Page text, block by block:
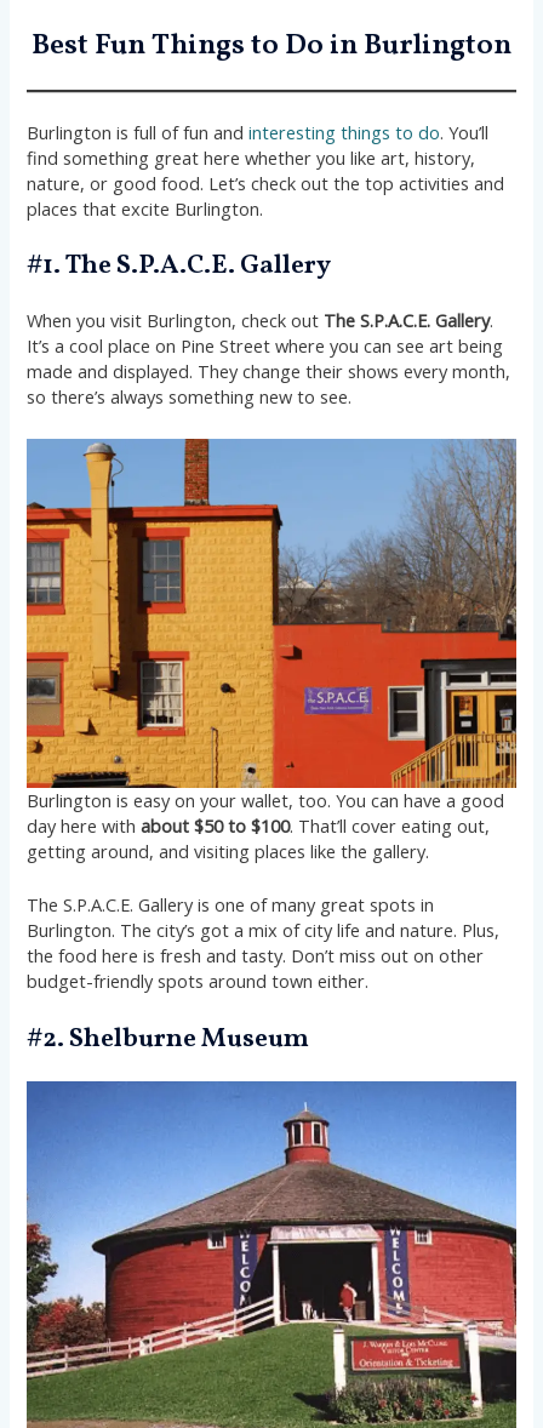
Best Fun Things to Do in Burlington
Burlington is full of fun andinteresting things to do. You’ll
find something great here whether you like art, history,
nature, or good food. Let’s check out the top activities and
places that excite Burlington.
#1. The S.P.A.C.E. Gallery
When you visit Burlington, check out The S.P.A.C.E. Gallery.
It’s a cool place on Pine Street where you can see art being
made and displayed. They change their shows every month,
so there’s always something new to see.
Burlington is easy on your wallet, too. You can have a good
day here withabout $50 to $100. That’ll cover eating out,
getting around, and visiting places like the gallery.
The S.P.A.C.E. Gallery is one of many great spots in
Burlington. The city’s got a mix of city life and nature. Plus,
the food here is fresh and tasty. Don’t miss out on other
budget-friendly spots around town either.
#2. Shelburne Museum